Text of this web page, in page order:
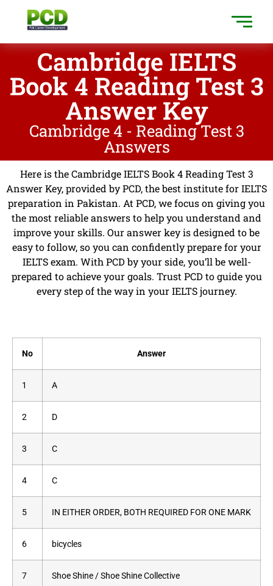
Cambridge IELTS
Book 4 Reading Test 3
Answer Key
Cambridge 4 - Reading Test 3
Answers
Here is the Cambridge IELTS Book 4 Reading Test 3
Answer Key, provided by PCD, the best institute for IELTS
preparation in Pakistan. At PCD, we focus on giving you
the most reliable answers to help you understand and
improve your skills. Our answer key is designed to be
easy to follow, so you can confidently prepare for your
IELTS exam. With PCD by your side, you’ll be well-
prepared to achieve your goals. Trust PCD to guide you
every step of the way in your IELTS journey.
No Answer
1 A
2 D
3 C
4 C
5 IN EITHER ORDER, BOTH REQUIRED FOR ONE MARK
6 bicycles
7 Shoe Shine / Shoe Shine Collective